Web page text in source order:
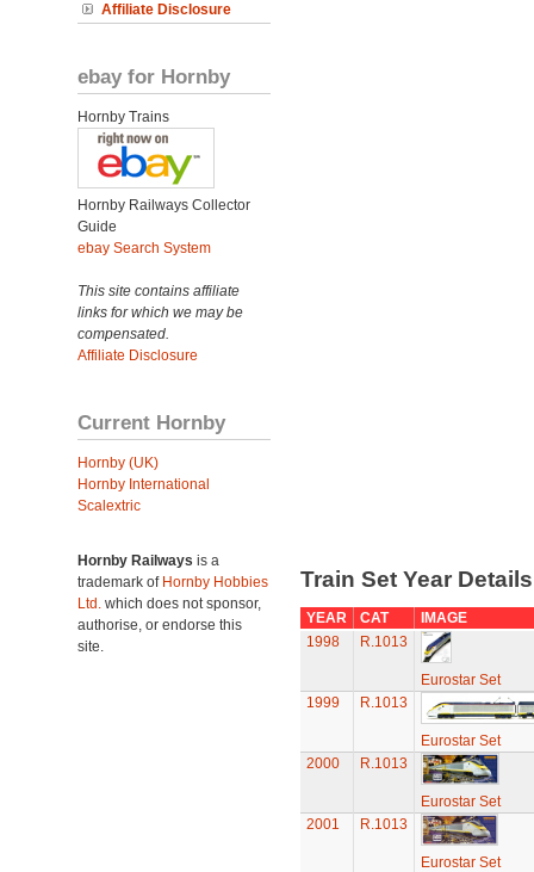
Affiliate Disclosure
ebay for Hornby
Hornby Trains
Hornby Railways Collector
Guide
ebay Search System
This site contains affiliate
links for which we may be
compensated.
Affiliate Disclosure
Current Hornby
Hornby (UK)
Hornby International
Scalextric
Hornby Railways is a
trademark of Hornby Hobbies
Ltd. which does not sponsor,
authorise, or endorse this
site.
Train Set Year
YEAR CAT
IMAGE
1998
R.1013
Eurostar Set
1999
R.1013
Eurostar Set
2000
R.1013
Eurostar Set
2001
R.1013
Eurostar Set